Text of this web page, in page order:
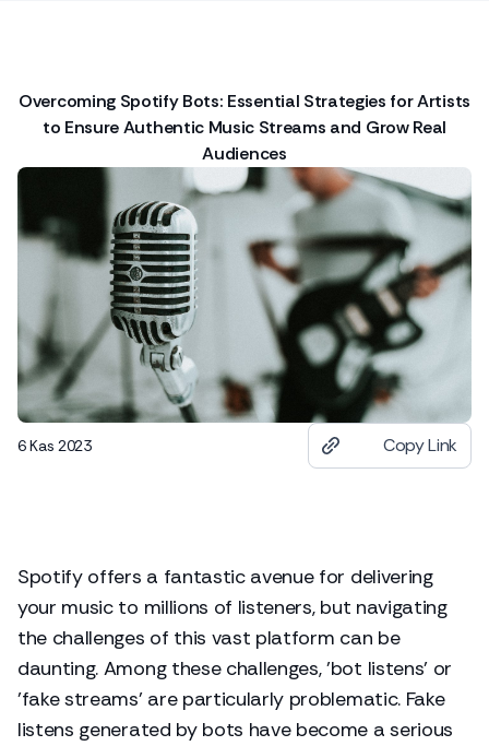
Overcoming Spotify Bots: Essential Strategies for Artists
to Ensure Authentic Music Streams and Grow Real
Audiences
6 Kas 2023 Copy Link
Spotify offers a fantastic avenue for delivering
your music to millions of listeners, but navigating
the challenges of this vast platform can be
daunting. Among these challenges, 'bot listens' or
'fake streams' are particularly problematic. Fake
listens generated by bots have become a serious